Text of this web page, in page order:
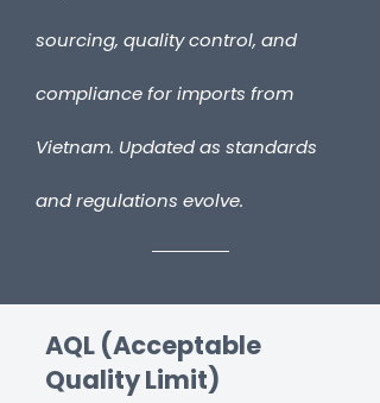
sourcing, quality control, and
compliance for imports from
Vietnam. Updated as standards
and regulations evolve.
AQL (Acceptable
Quality Limit)